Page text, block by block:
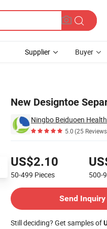
Supplier Buyer
New Designtoe
Ningbo Beiduoen
5.0(25
US$2.10
50-499 Pieces 500-
Send Inquiry
Still deciding? Get samples of